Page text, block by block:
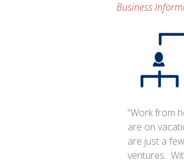
Business
“Work from
are on
are just a
ventures.